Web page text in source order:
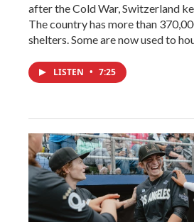
after the Cold War, Switzerland
The country has more than
shelters. Some are now used to
LISTEN • 7:25